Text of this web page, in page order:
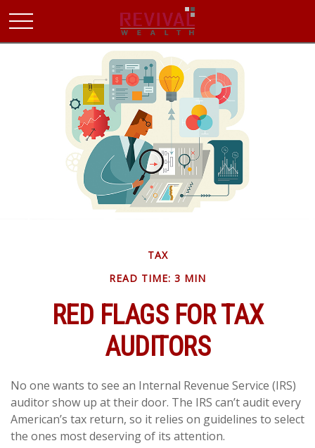
TAX
READ TIME: 3 MIN
RED FLAGS FOR TAX
AUDITORS
No one wants to see an Internal Revenue Service (IRS)
auditor show up at their door. The IRS can’t audit every
American’s tax return, so it relies on guidelines to select
the ones most deserving of its attention.